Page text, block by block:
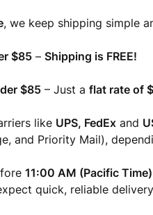
, we keep shipping simple
$85 –Shipping is FREE!
$85 – Just aflat rate of
like UPS, FedEx and
and Priority Mail),
11:00 AM (Pacific Time)
quick, reliable